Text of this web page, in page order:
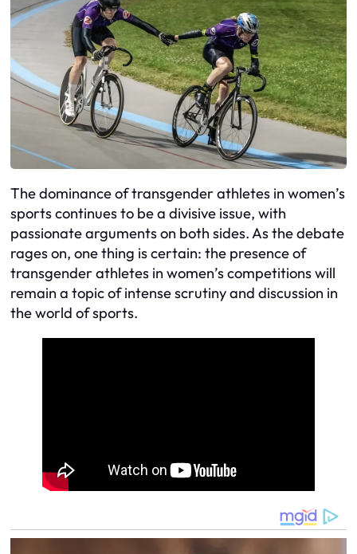
The dominance of transgender athletes in women’s
sports continues to be a divisive issue, with
passionate arguments on both sides. As the debate
rages on, one thing is certain: the presence of
transgender athletes in women’s competitions will
remain a topic of intense scrutiny and discussion in
the world of sports.